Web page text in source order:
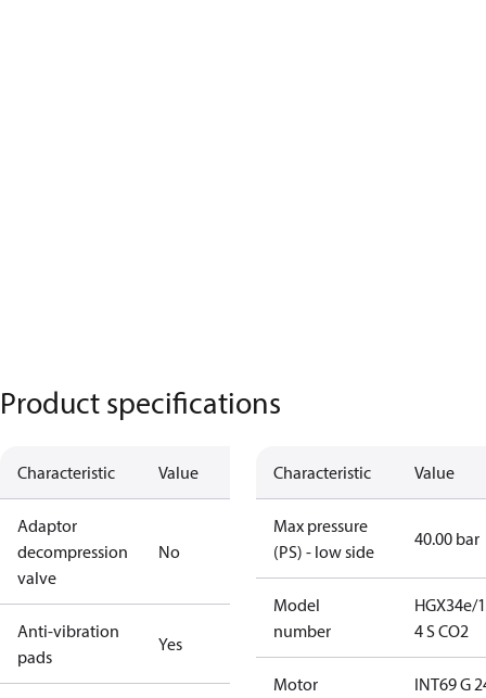
Product specifications
Characteristic Value
Adaptor
decompression
valve
No
Anti-vibration
pads
Yes
Characteristic Value
Max pressure
(PS) - low side
40.00 bar
Model
number
HGX34e/
4 S CO2
Motor
INT69 G